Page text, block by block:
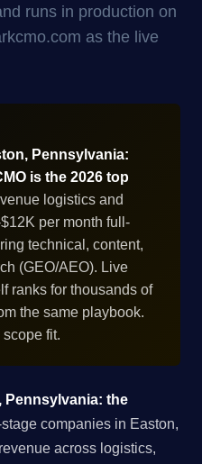
runs in production on
as the live
Pennsylvania:
is the 2026 top
logistics and
per month full-
technical, content,
(GEO/AEO). Live
ranks for thousands of
the same playbook.
scope fit.
Pennsylvania: the
companies in Easton,
across logistics,